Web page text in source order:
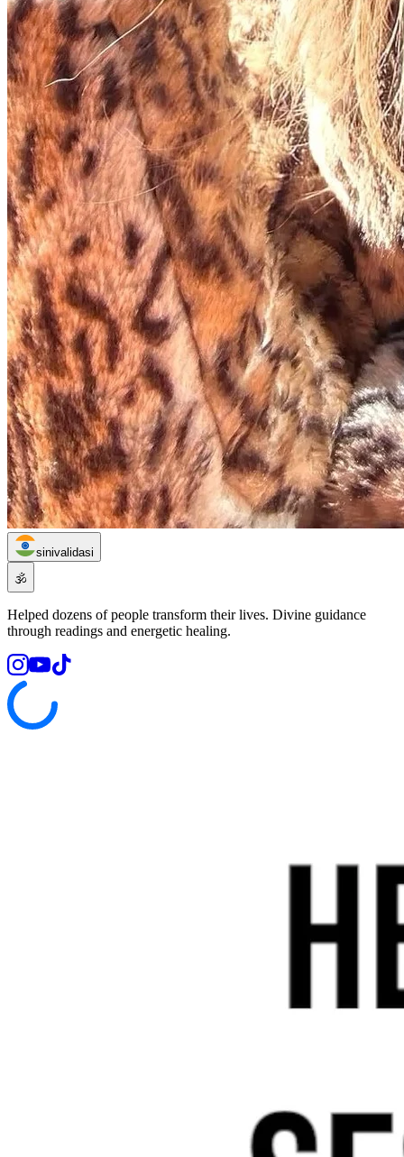
sinivalidasi
🕉️
Helped dozens of people transform their lives. Divine guidance
through readings and energetic healing.